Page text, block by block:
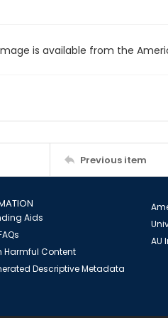
is available from the
Previous item
Aids
Harmful Content
Descriptive Metadata
AU